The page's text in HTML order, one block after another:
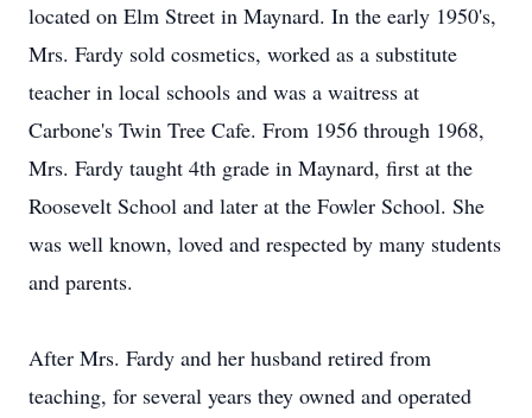
located on Elm Street in Maynard. In the early 1950's,
Mrs. Fardy sold cosmetics, worked as a substitute
teacher in local schools and was a waitress at
Carbone's Twin Tree Cafe. From 1956 through 1968,
Mrs. Fardy taught 4th grade in Maynard, first at the
Roosevelt School and later at the Fowler School. She
was well known, loved and respected by many students
and parents.
After Mrs. Fardy and her husband retired from
teaching, for several years they owned and operated